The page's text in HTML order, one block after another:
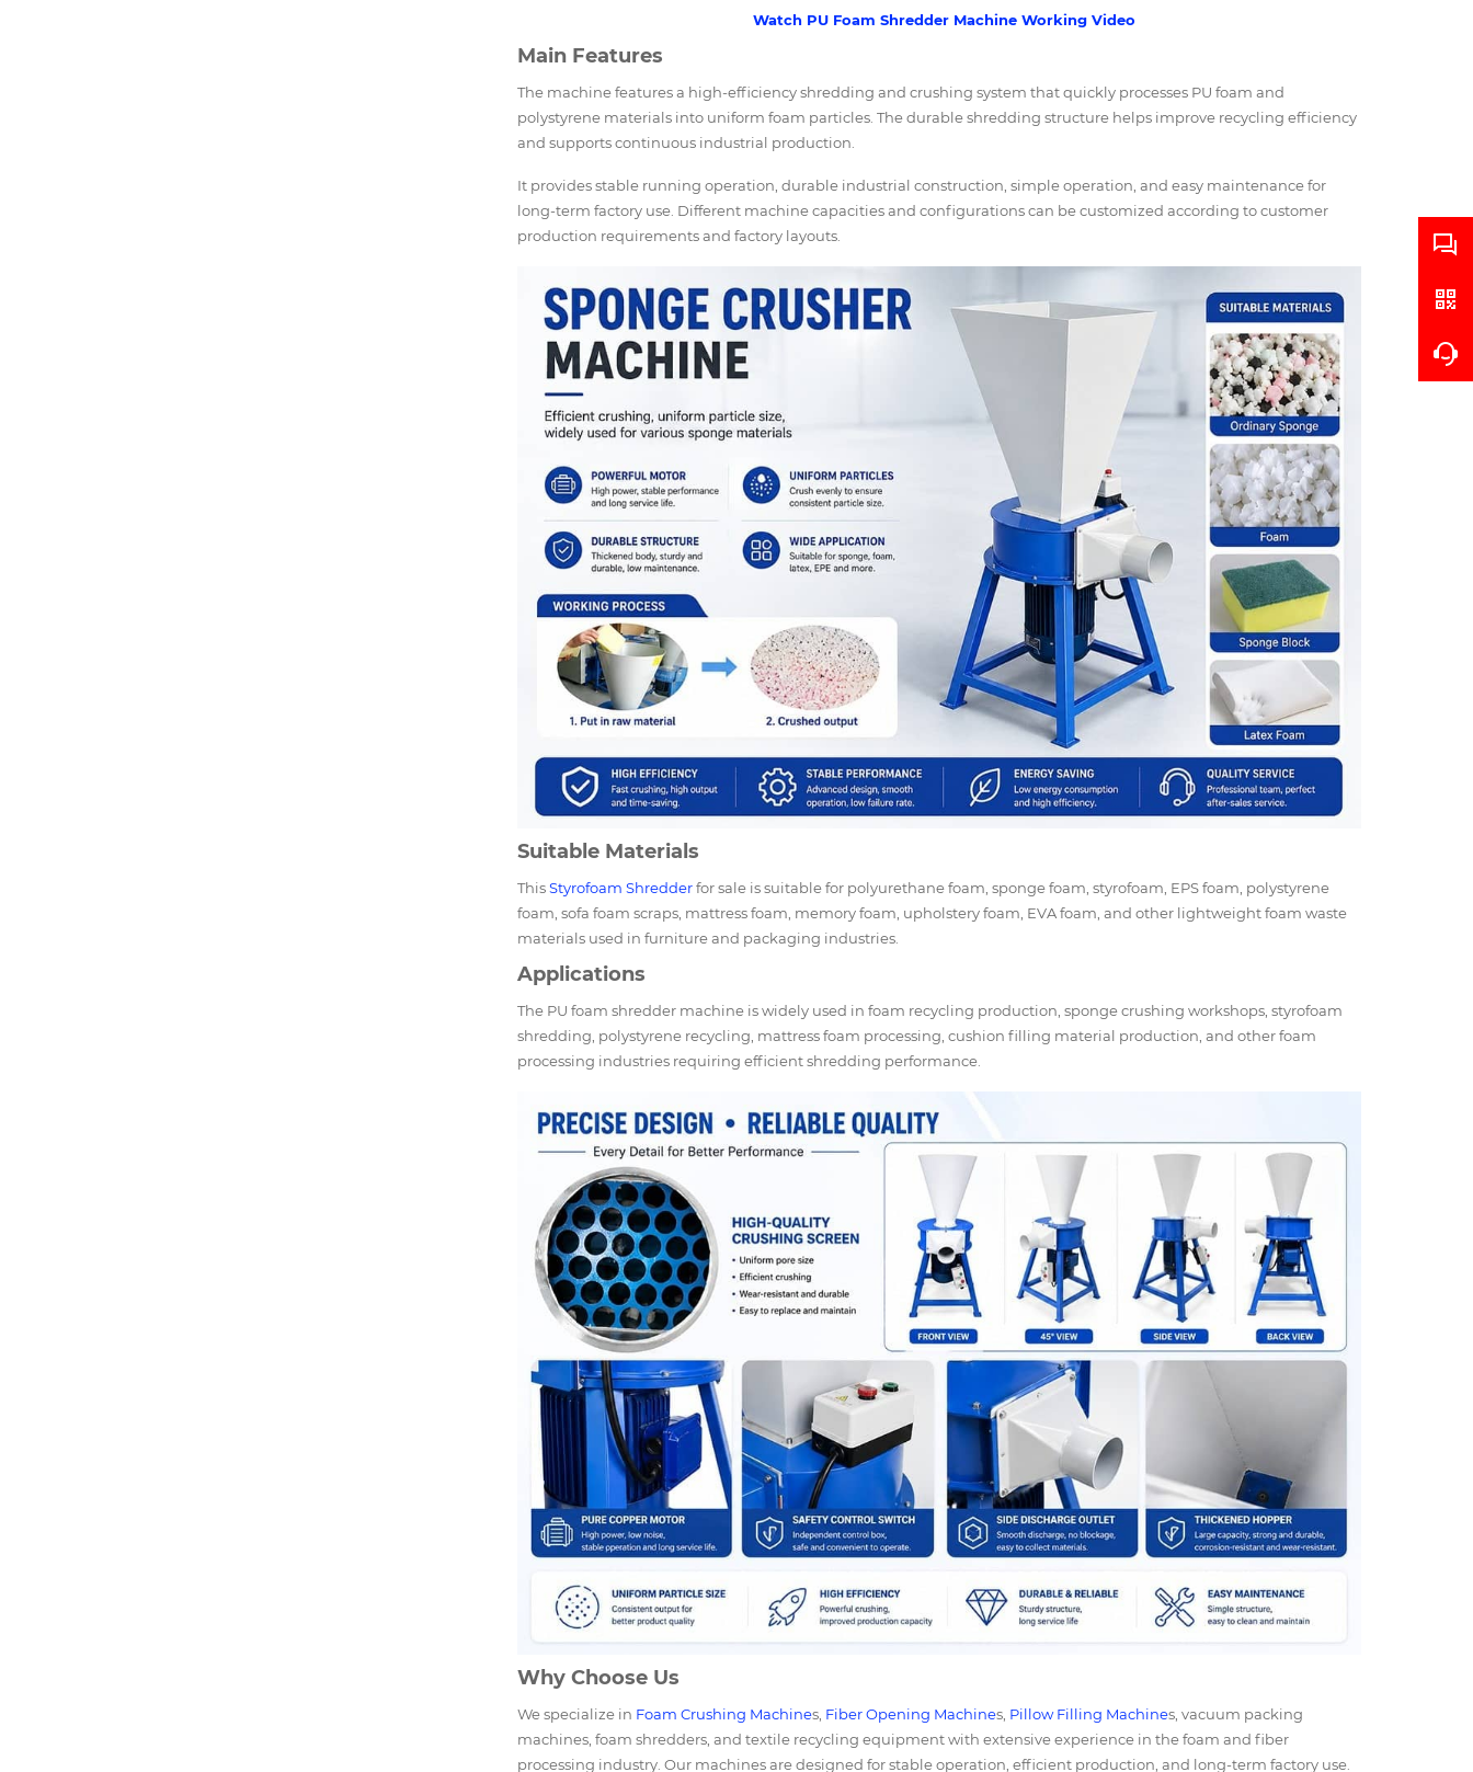
Watch PU Foam Shredder Machine Working Video
Main Features
The machine features a high-efficiency shredding and crushing system that quickly processes PU foam and
polystyrene materials into uniform foam particles. The durable shredding structure helps improve recycling efficiency
and supports continuous industrial production.
It provides stable running operation, durable industrial construction, simple operation, and easy maintenance for
long-term factory use. Different machine capacities and configurations can be customized according to customer
production requirements and factory layouts.
Suitable Materials
ThisStyrofoam Shredderfor sale is suitable for polyurethane foam, sponge foam, styrofoam, EPS foam, polystyrene
foam, sofa foam scraps, mattress foam, memory foam, upholstery foam, EVA foam, and other lightweight foam waste
materials used in furniture and packaging industries.
Applications
The PU foam shredder machine is widely used in foam recycling production, sponge crushing workshops, styrofoam
shredding, polystyrene recycling, mattress foam processing, cushion filling material production, and other foam
processing industries requiring efficient shredding performance.
Why Choose Us
We specialize in Foam Crushing Machines, Fiber Opening Machines, Pillow Filling Machines, vacuum packing
machines, foam shredders, and textile recycling equipment with extensive experience in the foam and fiber
processing industry. Our machines are designed for stable operation, efficient production, and long-term factory use.